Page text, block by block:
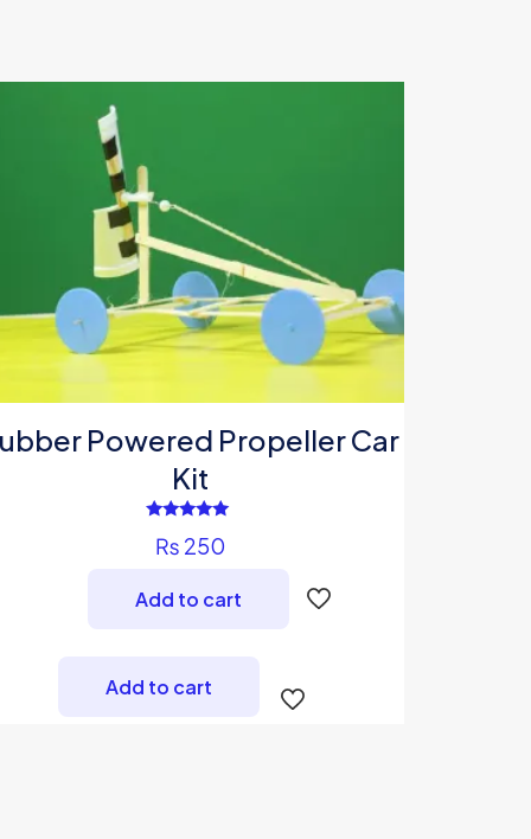
Powered Propeller Car
Kit
5.00
₨ 250
Add to cart
Add to cart